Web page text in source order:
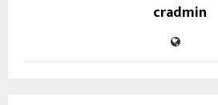
cradmin